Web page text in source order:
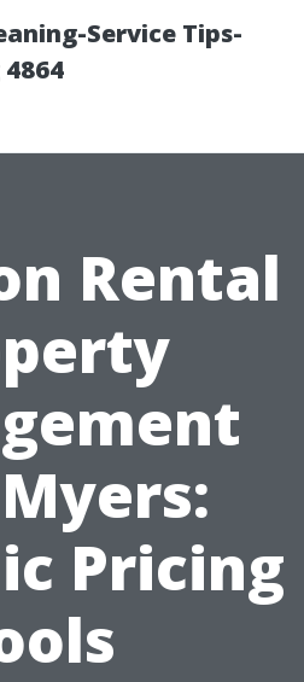
Service Tips-
Rental
Pricing